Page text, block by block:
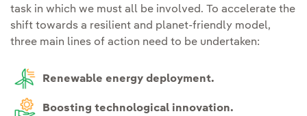
task in which we must all be involved. To accelerate the
shift towards a resilient and planet-friendly model,
three main lines of action need to be undertaken:
Renewable energy deployment.
Boosting technological innovation.